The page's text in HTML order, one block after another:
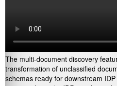
The multi-document discovery
transformation of unclassified
schemas ready for downstream